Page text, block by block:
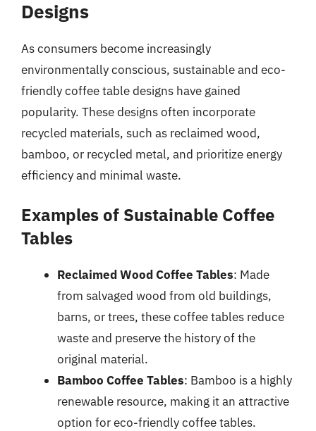
Designs
As consumers become increasingly
environmentally conscious, sustainable and eco-
friendly coffee table designs have gained
popularity. These designs often incorporate
recycled materials, such as reclaimed wood,
bamboo, or recycled metal, and prioritize energy
efficiency and minimal waste.
Examples of Sustainable Coffee
Tables
Reclaimed Wood Coffee Tables: Made
from salvaged wood from old buildings,
barns, or trees, these coffee tables reduce
waste and preserve the history of the
original material.
Bamboo Coffee Tables: Bamboo is a highly
renewable resource, making it an attractive
option for eco-friendly coffee tables.